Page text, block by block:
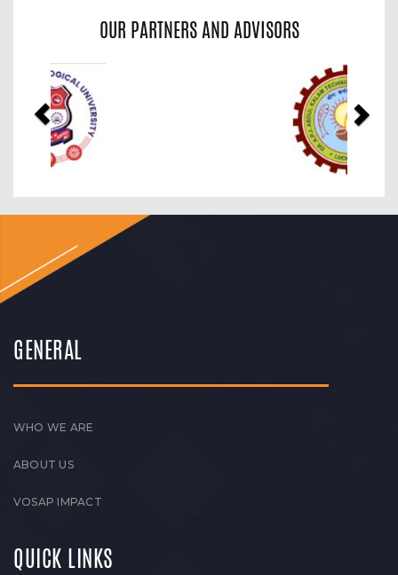
OUR PARTNERS AND ADVISORS
Previous
GENERAL
WHO WE ARE
ABOUT US
VOSAP IMPACT
QUICK LINKS